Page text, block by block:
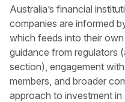
Australia’s financial
companies are informed
which feeds into their
guidance from regulators
section), engagement
members, and broader
approach to investment in